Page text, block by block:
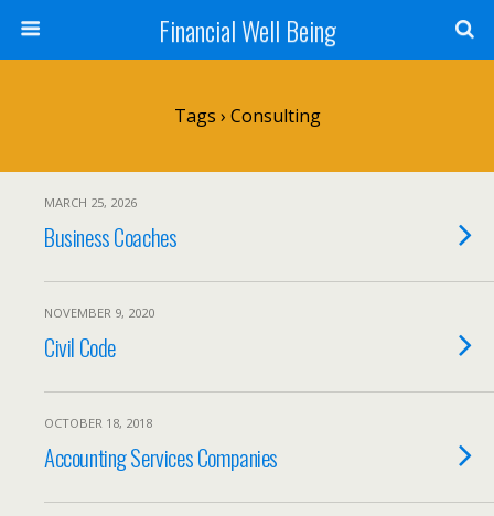
Financial Well Being
Tags › Consulting
MARCH 25, 2026
Business Coaches
NOVEMBER 9, 2020
Civil Code
OCTOBER 18, 2018
Accounting Services Companies